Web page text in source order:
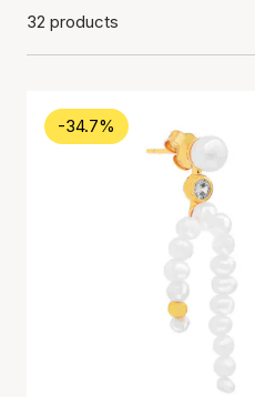
32 products
-34.7%